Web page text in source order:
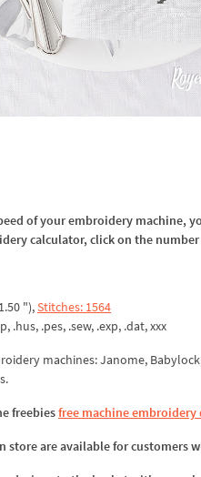
of your embroidery machine,
calculator, click on the
"),Stitches: 1564
.hus, .pes, .sew, .exp, .dat, xxx
machines: Janome,
freebiesfree machine embroidery
store are available for customers